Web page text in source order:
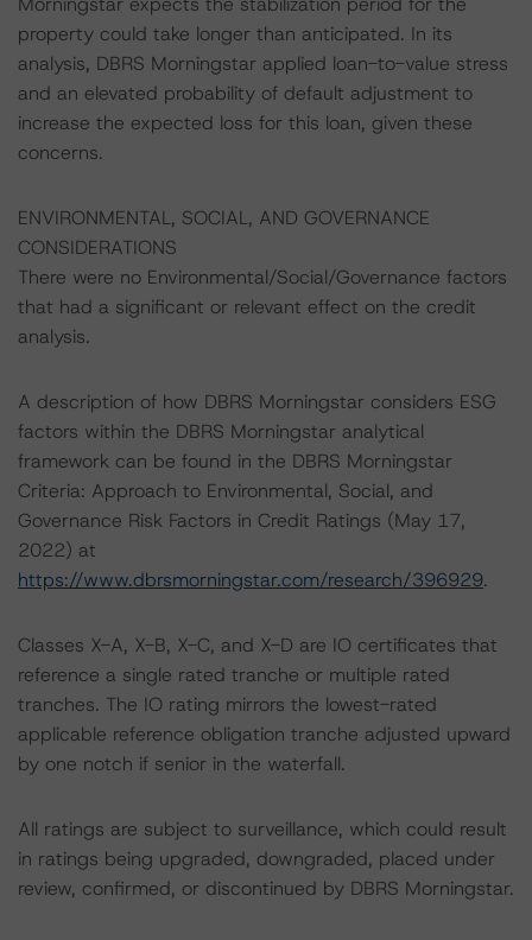
property could take longer than anticipated. In its
analysis, DBRS Morningstar applied loan-to-value stress
and an elevated probability of default adjustment to
increase the expected loss for this loan, given these
concerns.
ENVIRONMENTAL, SOCIAL, AND GOVERNANCE
CONSIDERATIONS
There were no Environmental/Social/Governance factors
that had a significant or relevant effect on the credit
analysis.
A description of how DBRS Morningstar considers ESG
factors within the DBRS Morningstar analytical
framework can be found in the DBRS Morningstar
Criteria: Approach to Environmental, Social, and
Governance Risk Factors in Credit Ratings (May 17,
2022) at
https://www.dbrsmorningstar.com/research/396929.
Classes X-A, X-B, X-C, and X-D are IO certificates that
reference a single rated tranche or multiple rated
tranches. The IO rating mirrors the lowest-rated
applicable reference obligation tranche adjusted upward
by one notch if senior in the waterfall.
All ratings are subject to surveillance, which could result
in ratings being upgraded, downgraded, placed under
review, confirmed, or discontinued by DBRS Morningstar.